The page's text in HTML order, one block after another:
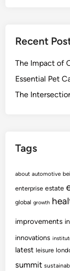
Recent
The Impact of
Essential Pet
The
Tags
about automotive
enterprise estate
global growth
improvements
innovations
latest leisure
summit